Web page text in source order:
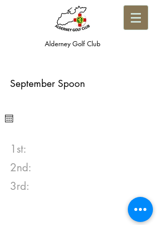
Alderney Golf Club
September Spoon
1st:
2nd:
3rd: